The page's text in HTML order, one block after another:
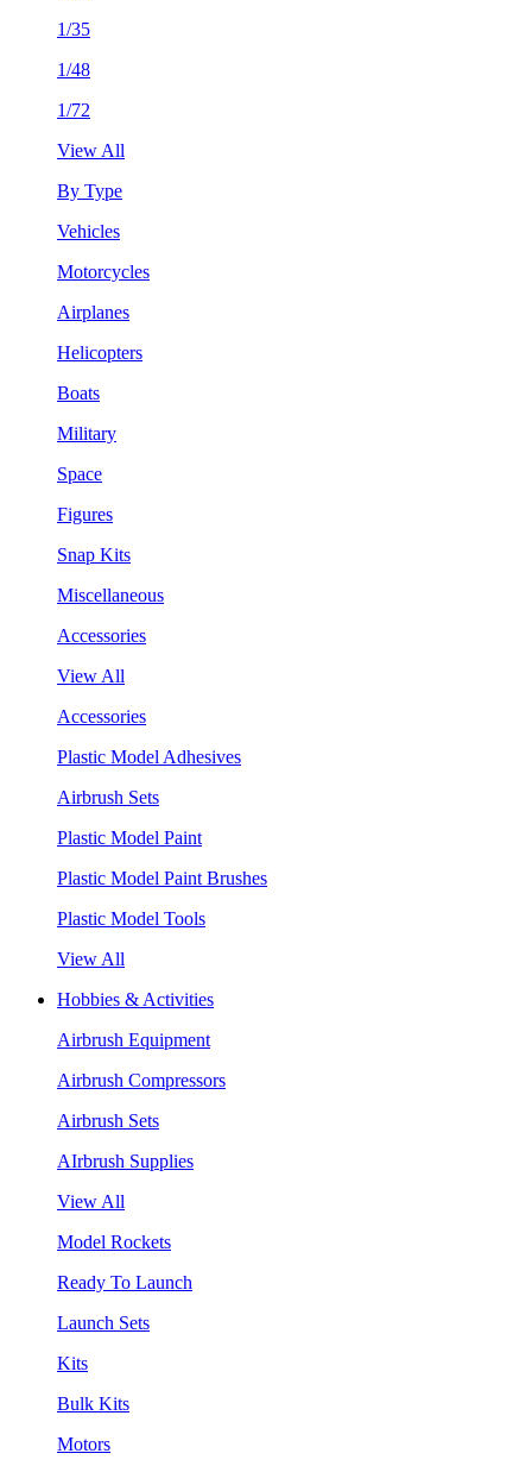
1/35
1/48
1/72
View All
By Type
Vehicles
Motorcycles
Airplanes
Helicopters
Boats
Military
Space
Figures
Snap Kits
Miscellaneous
Accessories
View All
Accessories
Plastic Model Adhesives
Airbrush Sets
Plastic Model Paint
Plastic Model Paint Brushes
Plastic Model Tools
View All
Hobbies & Activities
Airbrush Equipment
Airbrush Compressors
Airbrush Sets
AIrbrush Supplies
View All
Model Rockets
Ready To Launch
Launch Sets
Kits
Bulk Kits
Motors